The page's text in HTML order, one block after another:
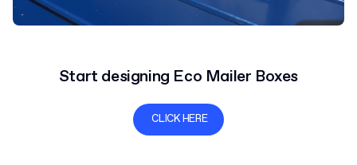
Start designing Eco Mailer Boxes
CLICK HERE